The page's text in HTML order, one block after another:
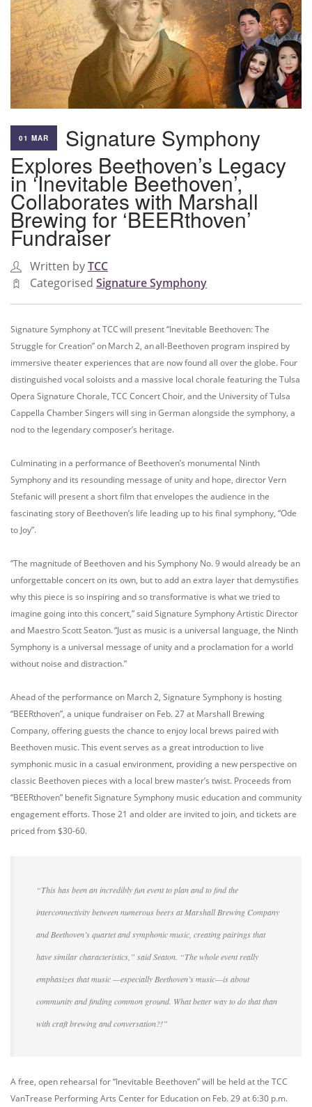
01 MAR
Signature Symphony
Explores Beethoven’s Legacy
in ‘Inevitable Beethoven’,
Collaborates with Marshall
Brewing for ‘BEERthoven’
Fundraiser
Written byTCC
Categorised Signature Symphony
Signature Symphony at TCC will present “Inevitable Beethoven: The
Struggle for Creation” on March 2, an all-Beethoven program inspired by
immersive theater experiences that are now found all over the globe. Four
distinguished vocal soloists and a massive local chorale featuring the Tulsa
Opera Signature Chorale, TCC Concert Choir, and the University of Tulsa
Cappella Chamber Singers will sing in German alongside the symphony, a
nod to the legendary composer’s heritage.
Culminating in a performance of Beethoven’s monumental Ninth
Symphony and its resounding message of unity and hope, director Vern
Stefanic will present a short film that envelopes the audience in the
fascinating story of Beethoven’s life leading up to his final symphony, “Ode
to Joy”.
“The magnitude of Beethoven and his Symphony No. 9 would already be an
unforgettable concert on its own, but to add an extra layer that demystifies
why this piece is so inspiring and so transformative is what we tried to
imagine going into this concert,” said Signature Symphony Artistic Director
and Maestro Scott Seaton. “Just as music is a universal language, the Ninth
Symphony is a universal message of unity and a proclamation for a world
without noise and distraction.”
Ahead of the performance on March 2, Signature Symphony is hosting
“BEERthoven”, a unique fundraiser on Feb. 27 at Marshall Brewing
Company, offering guests the chance to enjoy local brews paired with
Beethoven music. This event serves as a great introduction to live
symphonic music in a casual environment, providing a new perspective on
classic Beethoven pieces with a local brew master’s twist. Proceeds from
“BEERthoven” benefit Signature Symphony music education and community
engagement efforts. Those 21 and older are invited to join, and tickets are
priced from $30-60.
“This has been an incredibly fun event to plan and to find the
interconnectivity between numerous beers at Marshall Brewing Company
and Beethoven’s quartet and symphonic music, creating pairings that
have similar characteristics,” said Seaton. “The whole event really
emphasizes that music —especially Beethoven’s music—is about
community and finding common ground. What better way to do that than
with craft brewing and conversation?!”
A free, open rehearsal for “Inevitable Beethoven” will be held at the TCC
VanTrease Performing Arts Center for Education on Feb. 29 at 6:30 p.m.